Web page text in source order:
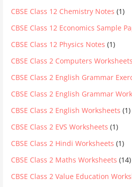
CBSE Class 12 Chemistry Notes (1)
CBSE Class 12 Economics Sample
CBSE Class 12 Physics Notes (1)
CBSE Class 2 Computers Worksheets
CBSE Class 2 English Grammar
CBSE Class 2 English Grammar
CBSE Class 2 English Worksheets (1)
CBSE Class 2 EVS Worksheets (1)
CBSE Class 2 Hindi Worksheets (1)
CBSE Class 2 Maths Worksheets (14)
CBSE Class 2 Value Education